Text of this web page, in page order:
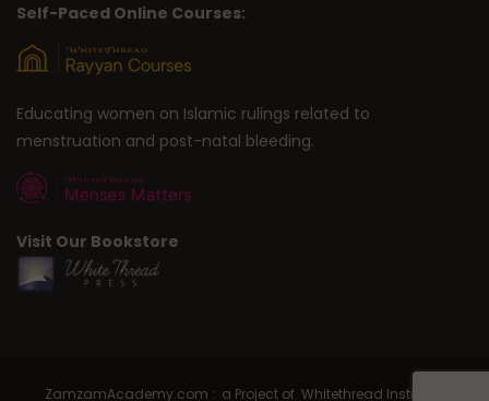
Self-Paced Online Courses:
Educating women on Islamic rulings related to
menstruation and post-natal bleeding.
Visit Our Bookstore
ZamzamAcademy.com : a Project of Whitethread Institute |